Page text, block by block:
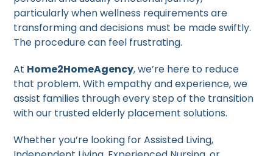
particularly when wellness requirements are
transforming and decisions must be made swiftly.
The procedure can feel frustrating.
At Home2HomeAgency, we’re here to reduce
that problem. With empathy and experience, we
assist families through every step of the transition
with our trusted elderly placement solutions.
Whether you’re looking for Assisted Living,